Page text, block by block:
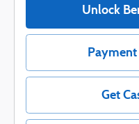
Unlock
Get